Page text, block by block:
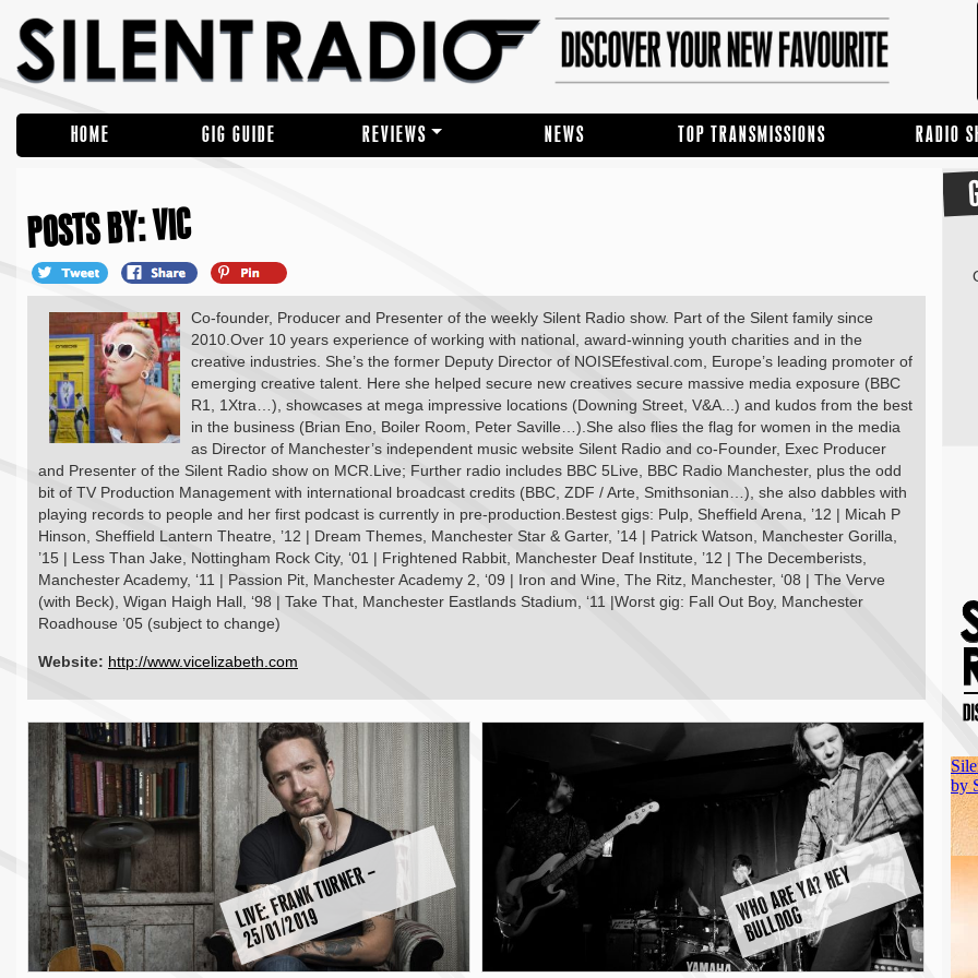
HOME GIG GUIDE REVIEWS NEWS TOP TRANSMISSIONS RADIO
POSTS BY: VIC
Co-founder, Producer and Presenter of the weekly Silent Radio show. Part of the Silent family since
2010.Over 10 years experience of working with national, award-winning youth charities and in the
creative industries. She’s the former Deputy Director of NOISEfestival.com, Europe’s leading promoter of
emerging creative talent. Here she helped secure new creatives secure massive media exposure (BBC
R1, 1Xtra…), showcases at mega impressive locations (Downing Street, V&A...) and kudos from the best
in the business (Brian Eno, Boiler Room, Peter Saville…).She also flies the flag for women in the media
as Director of Manchester’s independent music website Silent Radio and co-Founder, Exec Producer
and Presenter of the Silent Radio show on MCR.Live; Further radio includes BBC 5Live, BBC Radio Manchester, plus the odd
bit of TV Production Management with international broadcast credits (BBC, ZDF / Arte, Smithsonian…), she also dabbles with
playing records to people and her first podcast is currently in pre-production.Bestest gigs: Pulp, Sheffield Arena, ’12 | Micah P
Hinson, Sheffield Lantern Theatre, ’12 | Dream Themes, Manchester Star & Garter, ’14 | Patrick Watson, Manchester Gorilla,
’15 | Less Than Jake, Nottingham Rock City, ‘01 | Frightened Rabbit, Manchester Deaf Institute, ’12 | The Decemberists,
Manchester Academy, ‘11 | Passion Pit, Manchester Academy 2, ‘09 | Iron and Wine, The Ritz, Manchester, ‘08 | The Verve
(with Beck), Wigan Haigh Hall, ‘98 | Take That, Manchester Eastlands Stadium, ‘11 |Worst gig: Fall Out Boy, Manchester
Roadhouse ’05 (subject to change)
Website: http://www.vicelizabeth.com
LI
V
E:
F
R
A
N
K
T
U
R
N
E
R
–
2
5
/
0
1
/
2
0
1
9
W
H
O
A
R
E
Y
A
?
H
E
Y
B
U
L
L
D
O
G